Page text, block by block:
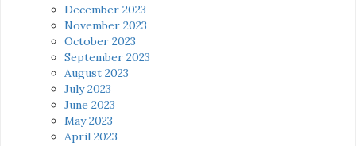
December 2023
November 2023
October 2023
September 2023
August 2023
July 2023
June 2023
May 2023
April 2023